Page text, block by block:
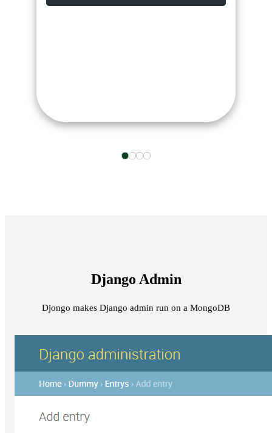
Django Admin
Djongo makes Django admin run on a MongoDB